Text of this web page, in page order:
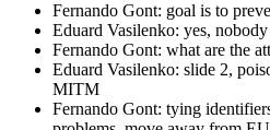
Fernando Gont: goal is to
Eduard Vasilenko: yes,
Fernando Gont: what are the
Eduard Vasilenko: slide 2,
MITM
Fernando Gont: tying